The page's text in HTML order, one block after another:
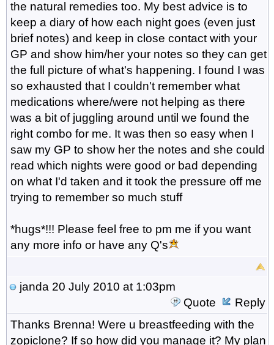
the natural remedies too. My best advice is to
keep a diary of how each night goes (even just
brief notes) and keep in close contact with your
GP and show him/her your notes so they can get
the full picture of what's happening. I found I was
so exhausted that I couldn't remember what
medications where/were not helping as there
was a bit of juggling around until we found the
right combo for me. It was then so easy when I
saw my GP to show her the notes and she could
read which nights were good or bad depending
on what I'd taken and it took the pressure off me
trying to remember so much stuff
*hugs*!!! Please feel free to pm me if you want
any more info or have any Q's
janda 20 July 2010 at 1:03pm
Quote
Reply
Thanks Brenna! Were u breastfeeding with the
zopiclone? If so how did you manage it? My plan